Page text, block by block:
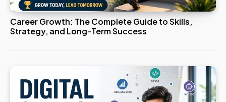
Career Growth: The Complete Guide to Skills,
Strategy, and Long-Term Success